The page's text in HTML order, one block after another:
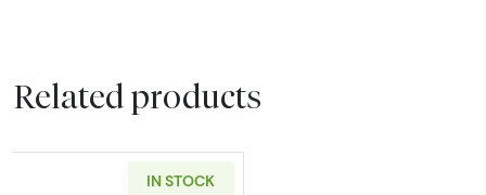
Related products
IN STOCK